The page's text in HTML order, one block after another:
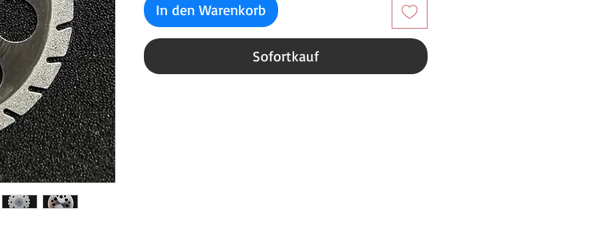
In den Warenkorb
Sofortkauf